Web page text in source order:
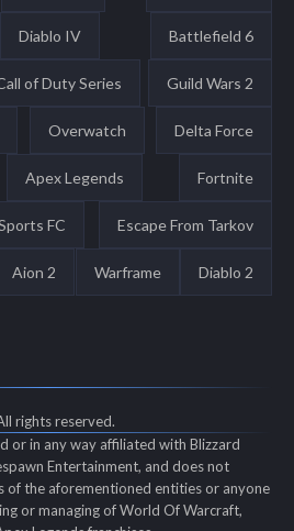
Diablo IV Battlefield 6
of Duty Series Guild Wars 2
Overwatch Delta Force
Apex Legends Fortnite
FC Escape From Tarkov
Aion 2 Warframe Diablo 2
rights reserved.
or in any way affiliated with Blizzard
Entertainment, and does not
of the aforementioned entities or anyone
or managing of World Of Warcraft,